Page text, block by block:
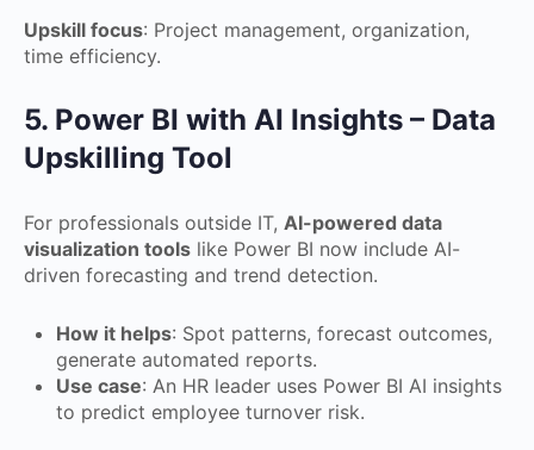
Upskill focus: Project management, organization,
time efficiency.
5. Power BI with AI Insights – Data
Upskilling Tool
For professionals outside IT, AI-powered data
visualization tools like Power BI now include AI-
driven forecasting and trend detection.
How it helps: Spot patterns, forecast outcomes,
generate automated reports.
Use case: An HR leader uses Power BI AI insights
to predict employee turnover risk.